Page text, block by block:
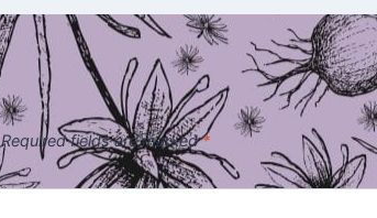
Required fields are marked*